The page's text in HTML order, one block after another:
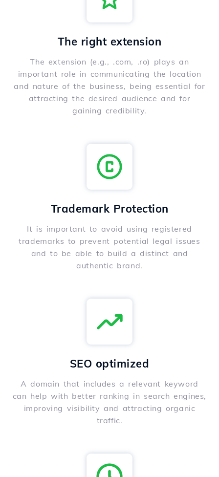
The right extension
The extension (e.g., .com, .ro) plays an
important role in communicating the location
and nature of the business, being essential for
attracting the desired audience and for
gaining credibility.
Trademark Protection
It is important to avoid using registered
trademarks to prevent potential legal issues
and to be able to build a distinct and
authentic brand.
SEO optimized
A domain that includes a relevant keyword
can help with better ranking in search engines,
improving visibility and attracting organic
traffic.